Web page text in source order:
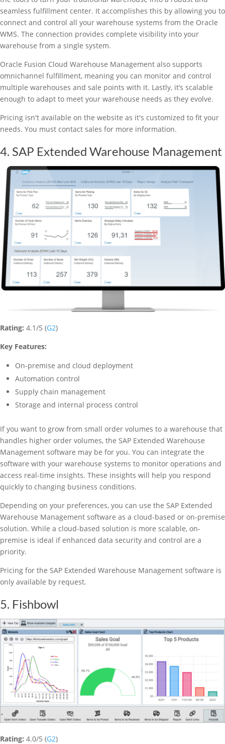
seamless fulfillment center. It accomplishes this by allowing you to
connect and control all your warehouse systems from the Oracle
WMS. The connection provides complete visibility into your
warehouse from a single system.
Oracle Fusion Cloud Warehouse Management also supports
omnichannel fulfillment, meaning you can monitor and control
multiple warehouses and sale points with it. Lastly, it’s scalable
enough to adapt to meet your warehouse needs as they evolve.
Pricing isn't available on the website as it's customized to fit your
needs. You must contact sales for more information.
4. SAP Extended Warehouse Management
Rating: 4.1/5 (G2)
Key Features:
On-premise and cloud deployment
Automation control
Supply chain management
Storage and internal process control
If you want to grow from small order volumes to a warehouse that
handles higher order volumes, the SAP Extended Warehouse
Management software may be for you. You can integrate the
software with your warehouse systems to monitor operations and
access real-time insights. These insights will help you respond
quickly to changing business conditions.
Depending on your preferences, you can use the SAP Extended
Warehouse Management software as a cloud-based or on-premise
solution. While a cloud-based solution is more scalable, on-
premise is ideal if enhanced data security and control are a
priority.
Pricing for the SAP Extended Warehouse Management software is
only available by request.
5. Fishbowl
Rating: 4.0/5 (G2)